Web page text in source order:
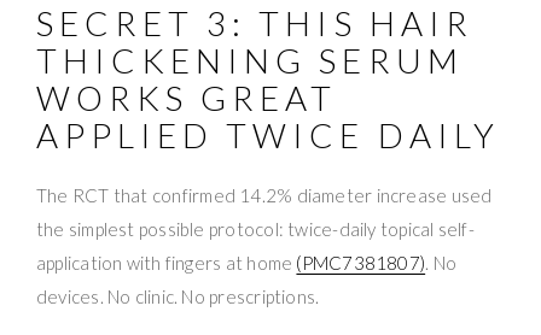
SECRET 3: THIS HAIR
THICKENING SERUM
WORKS GREAT
APPLIED TWICE DAILY
The RCT that confirmed 14.2% diameter increase used
the simplest possible protocol: twice-daily topical self-
application with fingers at home (PMC7381807). No
devices. No clinic. No prescriptions.